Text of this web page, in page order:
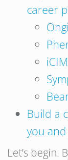
career
Build a
you
Let’s begin.